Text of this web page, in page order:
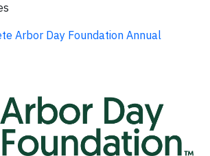
Arbor Day Foundation Annual